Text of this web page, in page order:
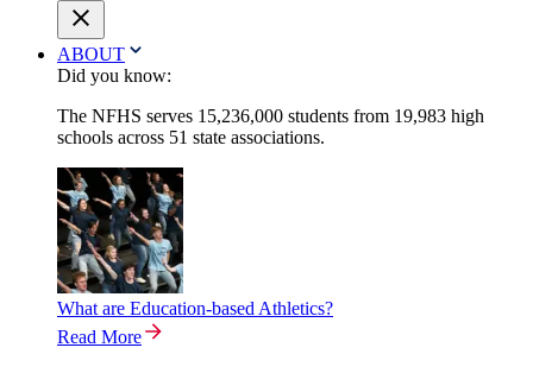
ABOUT
Did you know:
The NFHS serves 15,236,000 students from 19,983 high
schools across 51 state associations.
What are Education-based Athletics?
Read More